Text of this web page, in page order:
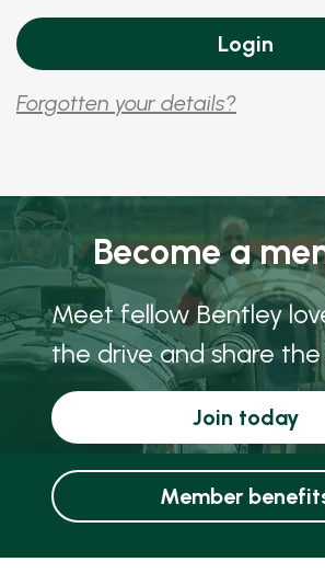
Forgotten your details?
Become a
Meet fellow Bentley
the drive and share
Join today
Member